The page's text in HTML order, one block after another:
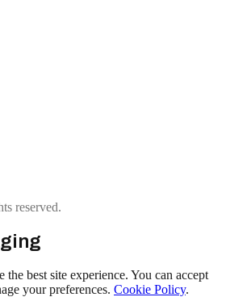
reserved.
the best site experience. You can accept
your preferences. Cookie Policy.